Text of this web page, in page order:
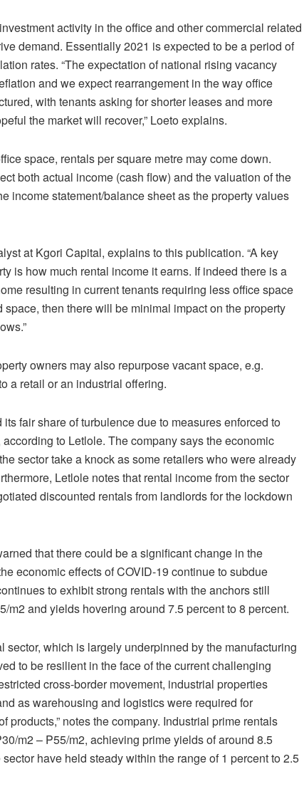
activity in the office and other commercial related
demand. Essentially 2021 is expected to be a period of
rates. “The expectation of national rising vacancy
and we expect rearrangement in the way office
with tenants asking for shorter leases and more
the market will recover,” Loeto explains.
space, rentals per square metre may come down.
both actual income (cash flow) and the valuation of the
income statement/balance sheet as the property values
at Kgori Capital, explains to this publication. “A key
is how much rental income it earns. If indeed there is a
resulting in current tenants requiring less office space
then there will be minimal impact on the property
owners may also repurpose vacant space, e.g.
a retail or an industrial offering.
fair share of turbulence due to measures enforced to
to Letlole. The company says the economic
sector take a knock as some retailers who were already
Letlole notes that rental income from the sector
discounted rentals from landlords for the lockdown
that there could be a significant change in the
economic effects of COVID-19 continue to subdue
to exhibit strong rentals with the anchors still
m2 and yields hovering around 7.5 percent to 8 percent.
sector, which is largely underpinned by the manufacturing
to be resilient in the face of the current challenging
cross-border movement, industrial properties
as warehousing and logistics were required for
products,” notes the company. Industrial prime rentals
m2 – P55/m2, achieving prime yields of around 8.5
have held steady within the range of 1 percent to 2.5